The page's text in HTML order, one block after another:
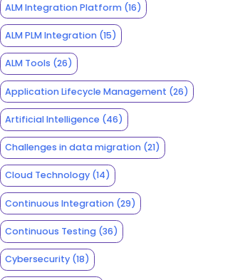
ALM Integration Platform(16)
ALM PLM Integration(15)
ALM Tools (26)
Application Lifecycle Management (26)
Artificial Intelligence (46)
Challenges in data migration(21)
Cloud Technology(14)
Continuous Integration(29)
Continuous Testing(36)
Cybersecurity(18)